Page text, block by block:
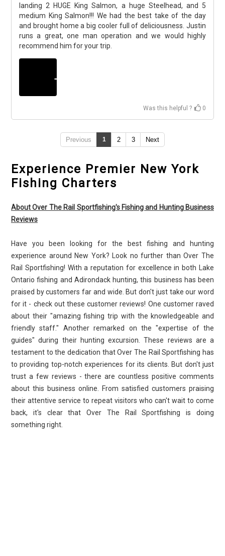
landing 2 HUGE King Salmon, a huge Steelhead, and 5
medium King Salmon!!! We had the best take of the day
and brought home a big cooler full of deliciousness. Justin
runs a great, one man operation and we would highly
recommend him for your trip.
+
Was this helpful ? 0
Previous 1 2 3 Next
Experience Premier New York
Fishing Charters
About Over The Rail Sportfishing's Fishing and Hunting Business
Reviews
Have you been looking for the best fishing and hunting
experience around New York? Look no further than Over The
Rail Sportfishing! With a reputation for excellence in both Lake
Ontario fishing and Adirondack hunting, this business has been
praised by customers far and wide. But don't just take our word
for it - check out these customer reviews! One customer raved
about their "amazing fishing trip with the knowledgeable and
friendly staff." Another remarked on the "expertise of the
guides" during their hunting excursion. These reviews are a
testament to the dedication that Over The Rail Sportfishing has
to providing top-notch experiences for its clients. But don't just
trust a few reviews - there are countless positive comments
about this business online. From satisfied customers praising
their attentive service to repeat visitors who can't wait to come
back, it's clear that Over The Rail Sportfishing is doing
something right.